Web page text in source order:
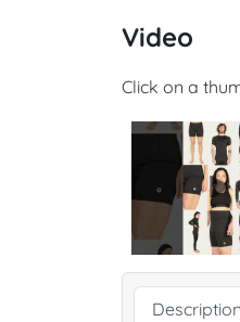
Video
Click on a
Description